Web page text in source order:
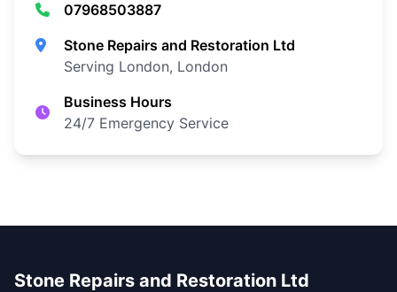
07968503887
Stone Repairs and Restoration Ltd
Serving London, London
Business Hours
24/7 Emergency Service
Stone Repairs and Restoration Ltd